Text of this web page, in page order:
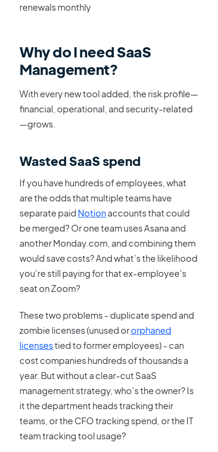
renewals monthly
Why do I need SaaS
Management?
With every new tool added, the risk profile—
financial, operational, and security-related
—grows.
Wasted SaaS spend
If you have hundreds of employees, what
are the odds that multiple teams have
separate paid Notionaccounts that could
be merged? Or one team uses Asana and
another Monday.com, and combining them
would save costs? And what’s the likelihood
you’re still paying for that ex-employee’s
seat on Zoom?
These two problems - duplicate spend and
zombie licenses (unused ororphaned
licensestied to former employees) - can
cost companies hundreds of thousands a
year. But without a clear-cut SaaS
management strategy, who’s the owner? Is
it the department heads tracking their
teams, or the CFO tracking spend, or the IT
team tracking tool usage?